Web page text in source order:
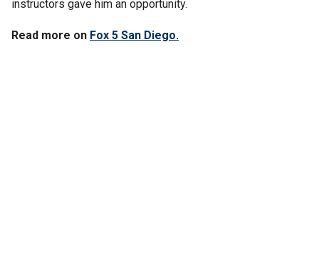
instructors gave him an opportunity.
Read more on Fox 5 San Diego.